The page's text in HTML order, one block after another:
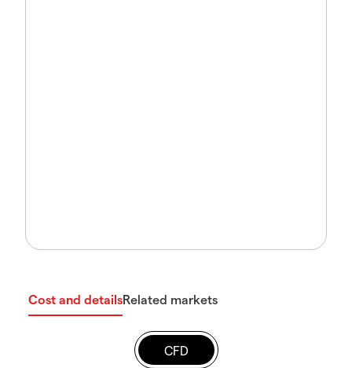
Cost and detailsRelated markets
CFD